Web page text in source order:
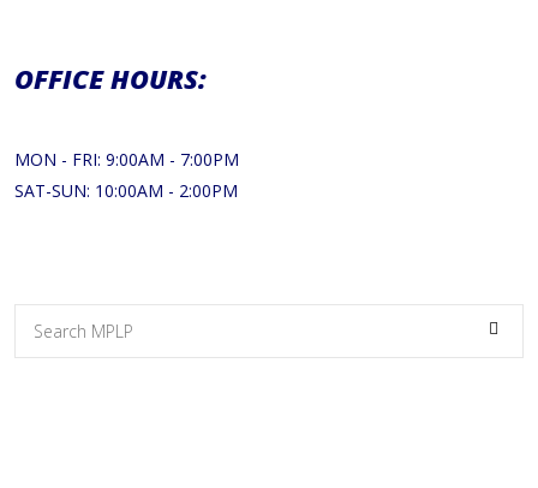
OFFICE HOURS:
MON - FRI: 9:00AM - 7:00PM
SAT-SUN: 10:00AM - 2:00PM